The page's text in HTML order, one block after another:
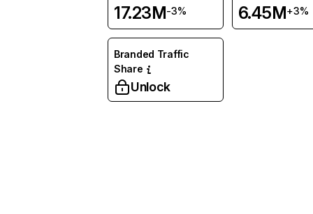
17.23M-3% 6.45M+3%
Branded Traffic
Share
Unlock